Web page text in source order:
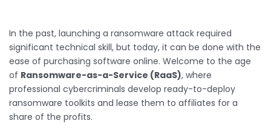
In the past, launching a ransomware attack required
significant technical skill, but today, it can be done with the
ease of purchasing software online. Welcome to the age
of Ransomware-as-a-Service (RaaS), where
professional cybercriminals develop ready-to-deploy
ransomware toolkits and lease them to affiliates for a
share of the profits.